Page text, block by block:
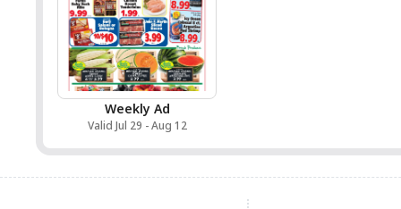
Weekly Ad
Valid Jul 29 - Aug 12